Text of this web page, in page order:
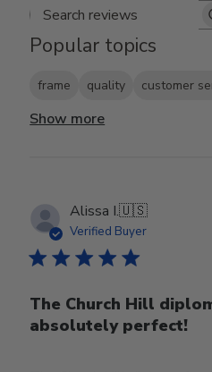
Search
Popular topics
frame quality customer
Show more
Alissa I.🇺🇸
Verified Buyer
The Church Hill
absolutely perfect!